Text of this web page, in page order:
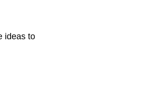
ideas to